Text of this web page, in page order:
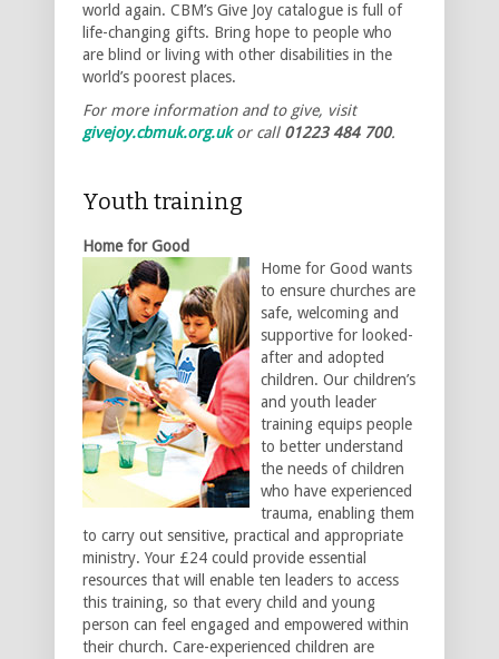
world again. CBM’s Give Joy catalogue is full of
life-changing gifts. Bring hope to people who
are blind or living with other disabilities in the
world’s poorest places.
For more information and to give, visit
givejoy.cbmuk.org.ukor call 01223 484 700.
Youth training
Home for Good
Home for Good wants
to ensure churches are
safe, welcoming and
supportive for looked-
after and adopted
children. Our children’s
and youth leader
training equips people
to better understand
the needs of children
who have experienced
trauma, enabling them
to carry out sensitive, practical and appropriate
ministry. Your £24 could provide essential
resources that will enable ten leaders to access
this training, so that every child and young
person can feel engaged and empowered within
their church. Care-experienced children are